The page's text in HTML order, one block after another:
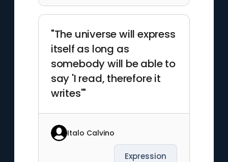
"The universe will express
itself as long as
somebody will be able to
say 'I read, therefore it
writes'"
Italo Calvino
Expression